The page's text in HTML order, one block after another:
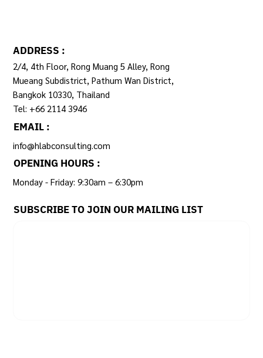
ADDRESS :
2/4, 4th Floor, Rong Muang 5 Alley, Rong
Mueang Subdistrict, Pathum Wan District,
Bangkok 10330, Thailand
Tel: +66 2114 3946
EMAIL :
info@hlabconsulting.com
OPENING HOURS :
Monday - Friday: 9:30am – 6:30pm ​
SUBSCRIBE TO JOIN OUR MAILING LIST